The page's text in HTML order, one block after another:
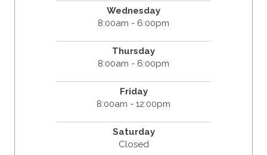
Wednesday
8:00am - 6:00pm
Thursday
8:00am - 6:00pm
Friday
8:00am - 12:00pm
Saturday
Closed